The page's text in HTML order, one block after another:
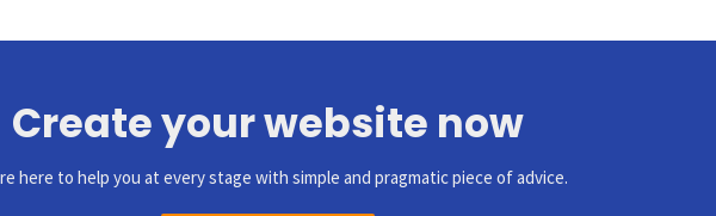
Create your website now
here to help you at every stage with simple and pragmatic piece of advice.